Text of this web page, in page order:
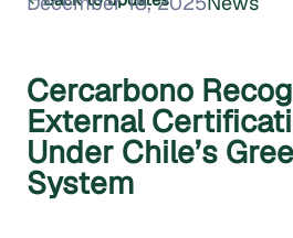
Cercarbono
External
Under Chile’s
System